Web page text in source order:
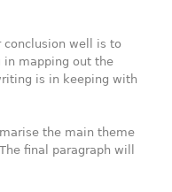
conclusion well is to
in mapping out the
is in keeping with
the main theme
final paragraph will